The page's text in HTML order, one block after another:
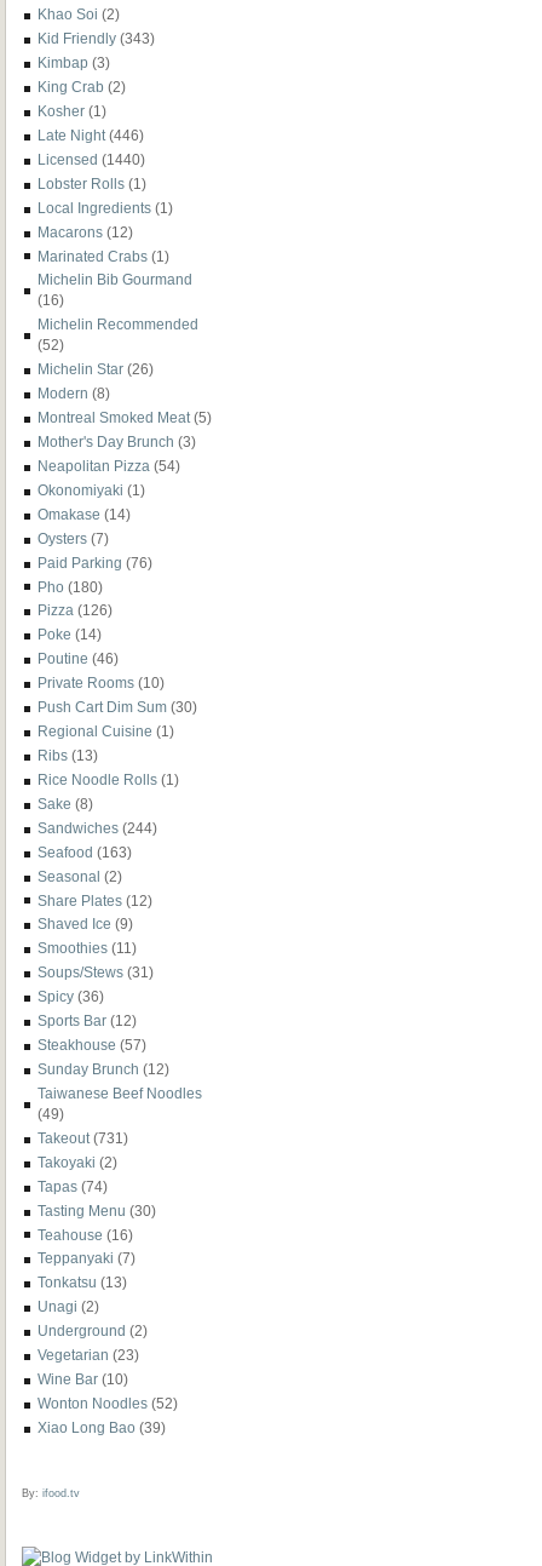
Khao Soi (2)
Kid Friendly (343)
Kimbap (3)
King Crab (2)
Kosher (1)
Late Night (446)
Licensed (1440)
Lobster Rolls (1)
Local Ingredients (1)
Macarons (12)
Marinated Crabs (1)
Michelin Bib Gourmand
(16)
Michelin Recommended
(52)
Michelin Star (26)
Modern (8)
Montreal Smoked Meat (5)
Mother's Day Brunch (3)
Neapolitan Pizza (54)
Okonomiyaki (1)
Omakase (14)
Oysters (7)
Paid Parking (76)
Pho (180)
Pizza (126)
Poke (14)
Poutine (46)
Private Rooms (10)
Push Cart Dim Sum (30)
Regional Cuisine (1)
Ribs (13)
Rice Noodle Rolls (1)
Sake (8)
Sandwiches (244)
Seafood (163)
Seasonal (2)
Share Plates (12)
Shaved Ice (9)
Smoothies (11)
Soups/Stews (31)
Spicy (36)
Sports Bar (12)
Steakhouse (57)
Sunday Brunch (12)
Taiwanese Beef Noodles
(49)
Takeout (731)
Takoyaki (2)
Tapas (74)
Tasting Menu (30)
Teahouse (16)
Teppanyaki (7)
Tonkatsu (13)
Unagi (2)
Underground (2)
Vegetarian (23)
Wine Bar (10)
Wonton Noodles (52)
Xiao Long Bao (39)
By: ifood.tv